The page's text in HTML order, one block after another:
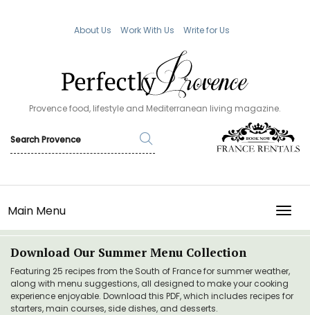
About Us Work With Us Write for Us
Provence food, lifestyle and Mediterranean living magazine.
Main Menu
Download Our Summer Menu Collection
Featuring 25 recipes from the South of France for summer weather,
along with menu suggestions, all designed to make your cooking
experience enjoyable. Download this PDF, which includes recipes for
starters, main courses, side dishes, and desserts.